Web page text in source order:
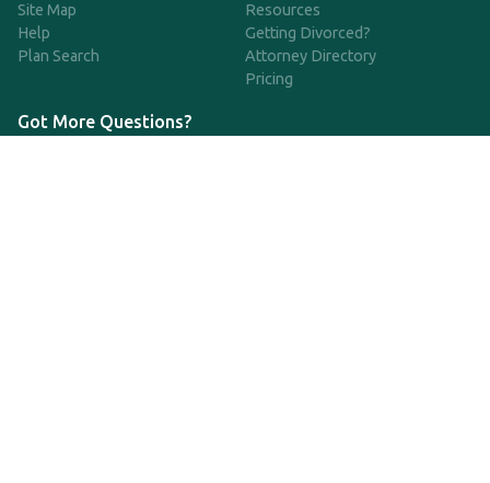
Site Map
Help
Plan Search
Resources
Getting Divorced?
Attorney Directory
Pricing
Got More Questions?